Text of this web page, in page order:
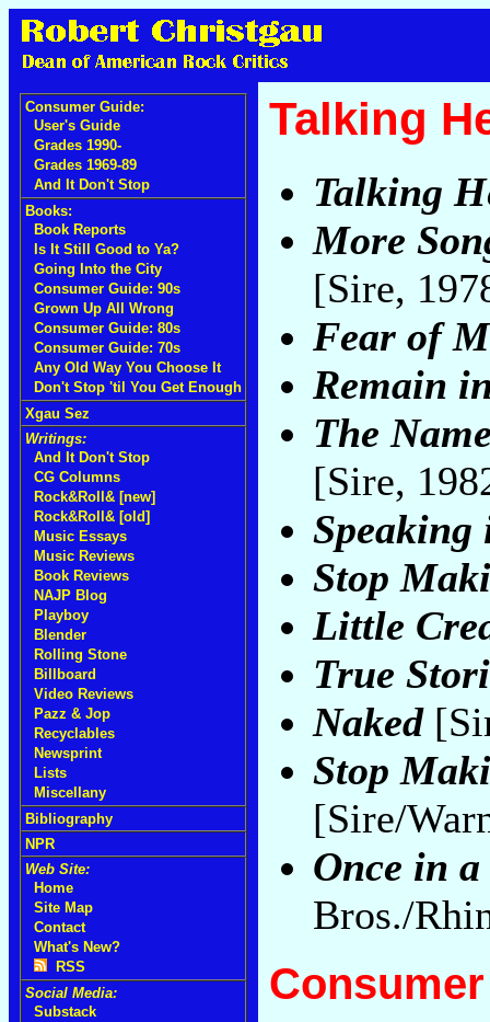
Consumer Guide:
User's Guide
Grades 1990-
Grades 1969-89
And It Don't Stop
Books:
Book Reports
Is It Still Good to Ya?
Going Into the City
Consumer Guide: 90s
Grown Up All Wrong
Consumer Guide: 80s
Consumer Guide: 70s
Any Old Way You Choose It
Don't Stop 'til You Get Enough
Xgau Sez
Writings:
And It Don't Stop
CG Columns
Rock&Roll& [new]
Rock&Roll& [old]
Music Essays
Music Reviews
Book Reviews
NAJP Blog
Playboy
Blender
Rolling Stone
Billboard
Video Reviews
Pazz & Jop
Recyclables
Newsprint
Lists
Miscellany
Bibliography
NPR
Web Site:
Home
Site Map
Contact
What's New?
RSS
Social Media:
Substack
Talking
Talking
More
[Sire,
Fear of
Remain
The
[Sire,
Speaking
Stop
Little
True
Naked
Stop
[Sire/
Once in
Bros./